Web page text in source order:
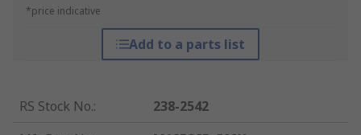
*price indicative
Add to a parts list
RS Stock No.:
238-2542